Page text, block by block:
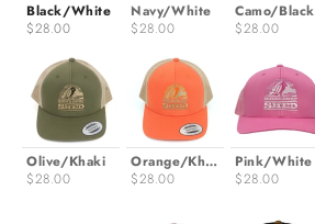
Black/White
$28.00
Navy/White
$28.00
Camo/Black
$28.00
Olive/Khaki
$28.00
Orange/Khaki
$28.00
Pink/White
$28.00